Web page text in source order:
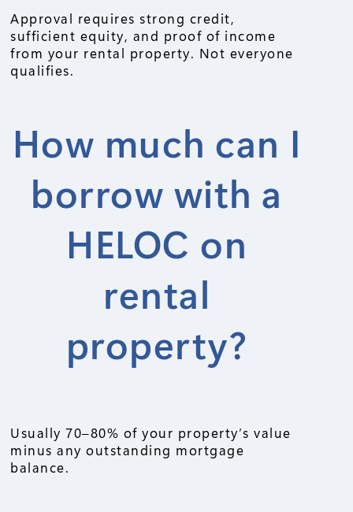
Approval requires strong credit,
sufficient equity, and proof of income
from your rental property. Not everyone
qualifies.
How much can I
borrow with a
HELOC on
rental
property?
Usually 70–80% of your property’s value
minus any outstanding mortgage
balance.